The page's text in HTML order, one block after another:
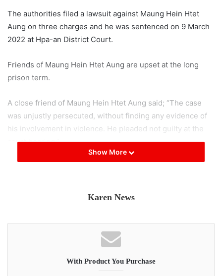
The authorities filed a lawsuit against Maung Hein Htet
Aung on three charges and he was sentenced on 9 March
2022 at Hpa-an District Court.
Friends of Maung Hein Htet Aung are upset at the long
prison term.
A close friend of Maung Hein Htet Aung said; “The case
was unjustly persecuted, without finding any evidence of
his involvement in violence. He pleaded not guilty at the
court hearing.”
40 people were forced to stay in one cell. His friend said
Teachers and students arrested with Maung Hein Htet
Aung also received long prison sentences. Friends of
those arrested and who witnessed the accused refusing to
Show More
Karen News
With Product You Purchase